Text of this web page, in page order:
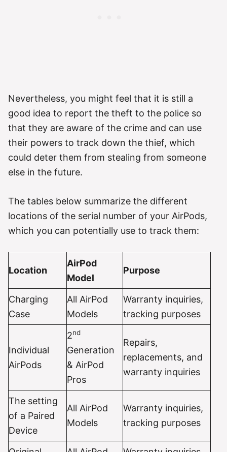
Nevertheless, you might feel that it is still a
good idea to report the theft to the police so
that they are aware of the crime and can use
their powers to track down the thief, which
could deter them from stealing from someone
else in the future.
The tables below summarize the different
locations of the serial number of your AirPods,
which you can potentially use to track them:
Location
AirPod
Model
Purpose
Charging
Case
All AirPod
Models
Warranty inquiries,
tracking purposes
Individual
AirPods
2nd
Generation
& AirPod
Pros
Repairs,
replacements, and
warranty inquiries
The setting
of a Paired
Device
All AirPod
Models
Warranty inquiries,
tracking purposes